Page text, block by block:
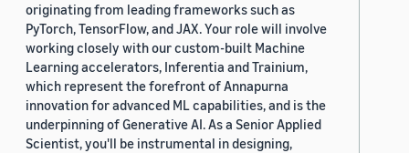
originating from leading frameworks such as
PyTorch, TensorFlow, and JAX. Your role will involve
working closely with our custom-built Machine
Learning accelerators, Inferentia and Trainium,
which represent the forefront of Annapurna
innovation for advanced ML capabilities, and is the
underpinning of Generative AI. As a Senior Applied
Scientist, you'll be instrumental in designing,